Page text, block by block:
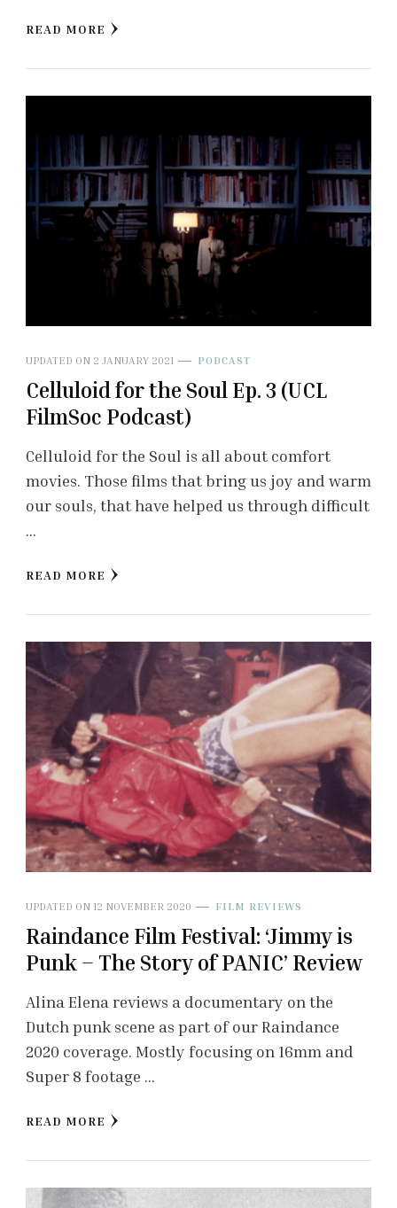
READ MORE
UPDATED ON 2 JANUARY 2021 PODCAST
Celluloid for the Soul Ep. 3 (UCL
FilmSoc Podcast)
Celluloid for the Soul is all about comfort
movies. Those films that bring us joy and warm
our souls, that have helped us through difficult
…
READ MORE
UPDATED ON 12 NOVEMBER 2020 FILM REVIEWS
Raindance Film Festival: ‘Jimmy is
Punk – The Story of PANIC’ Review
Alina Elena reviews a documentary on the
Dutch punk scene as part of our Raindance
2020 coverage. Mostly focusing on 16mm and
Super 8 footage …
READ MORE